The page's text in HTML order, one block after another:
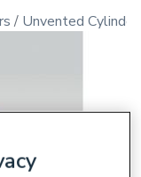
Unvented